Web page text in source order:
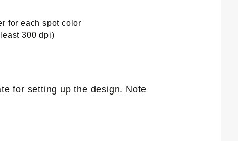
for each spot color
300 dpi)
for setting up the design. Note